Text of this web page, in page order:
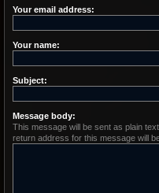
Your email address:
Your name:
Subject:
Message body:
This message will be sent as plain
return address for this message will